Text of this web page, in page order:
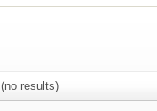
(no results)